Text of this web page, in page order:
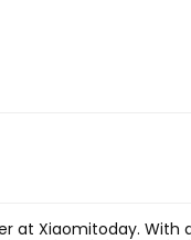
at Xiaomitoday. With